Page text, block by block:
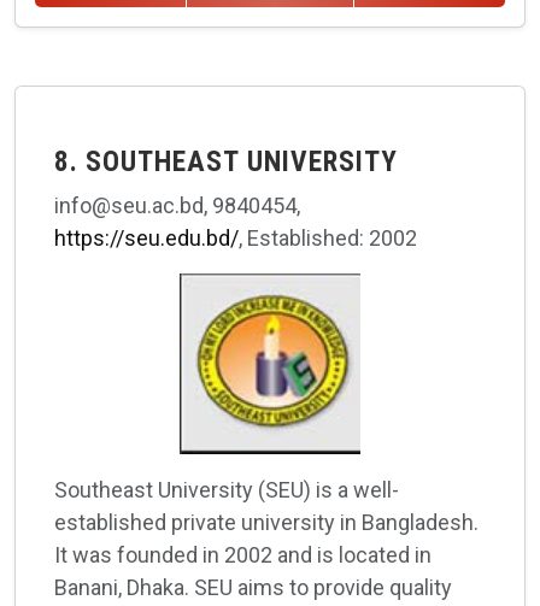
8. SOUTHEAST UNIVERSITY
info@seu.ac.bd, 9840454,
https://seu.edu.bd/, Established: 2002
Southeast University (SEU) is a well-
established private university in Bangladesh.
It was founded in 2002 and is located in
Banani, Dhaka. SEU aims to provide quality